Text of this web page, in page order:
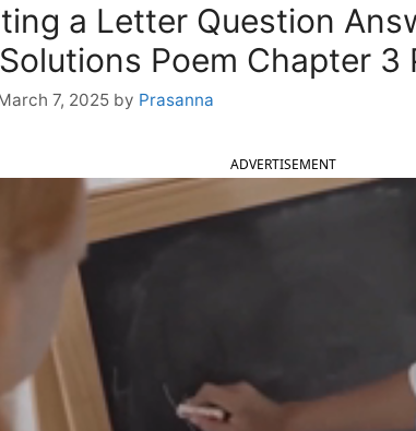
a Letter Question
Poem Chapter 3
7, 2025 by Prasanna
ADVERTISEMENT